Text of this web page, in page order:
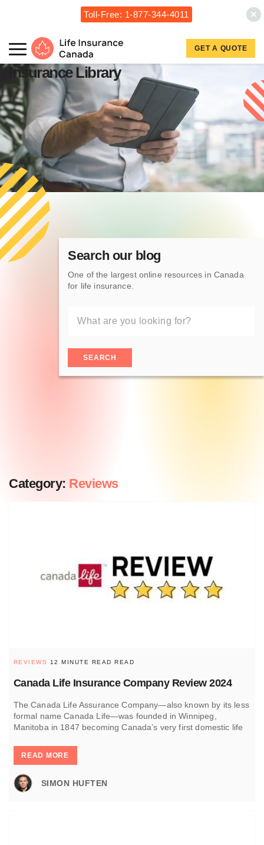
Skip to main content
Skip to footer
Life Insurance Canada
GET A QUOTE
Insurance Library
Search our blog
One of the largest online resources in Canada
for life insurance.
SEARCH
Category: Reviews
Canada Life Insurance Company Review 2024
REVIEWS 12 MINUTE READ READ
The Canada Life Assurance Company—also known by its less
formal name Canada Life—was founded in Winnipeg,
Manitoba in 1847 becoming Canada’s very first domestic life
READ MORE
SIMON HUFTEN
Toll-Free: 1-877-344-4011